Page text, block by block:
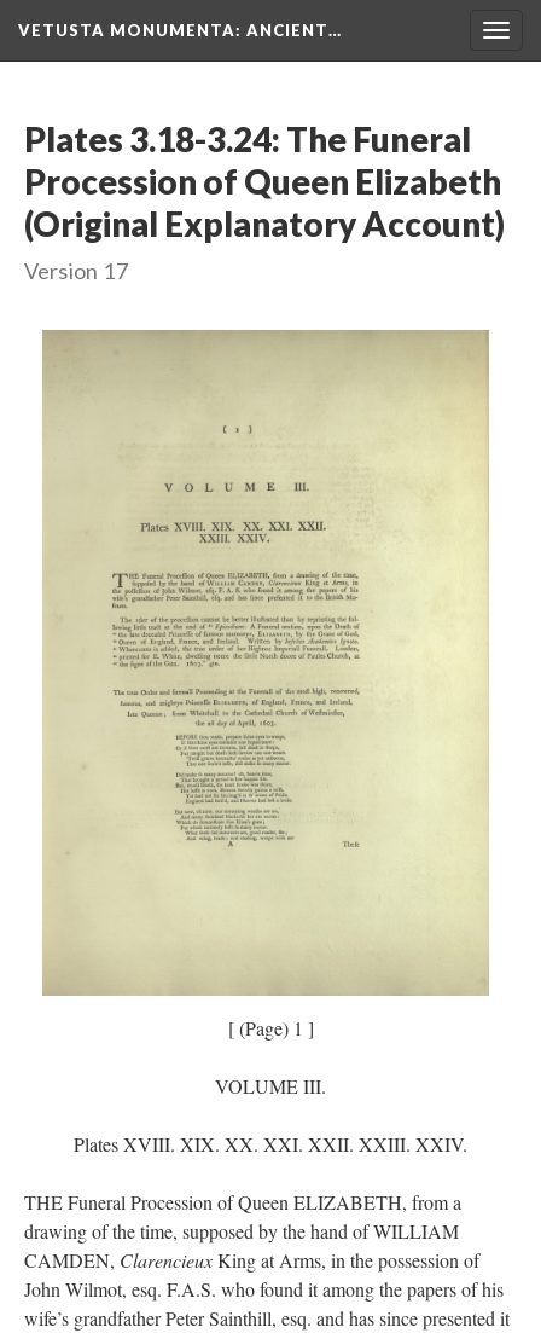
VETUSTA MONUMENTA: ANCIENT…
Plates 3.18-3.24: The Funeral
Procession of Queen Elizabeth
(Original Explanatory Account)
Version 17
[ (Page) 1 ]
VOLUME III.
Plates XVIII. XIX. XX. XXI. XXII. XXIII. XXIV.
THE Funeral Procession of Queen ELIZABETH, from a
drawing of the time, supposed by the hand of WILLIAM
CAMDEN, ClarencieuxKing at Arms, in the possession of
John Wilmot, esq. F.A.S. who found it among the papers of his
wife’s grandfather Peter Sainthill, esq. and has since presented it